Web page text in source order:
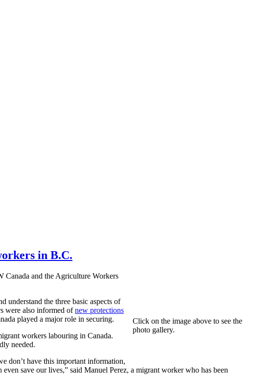
in B.C.
Click on the image above to see the
photo gallery.
Canada and the Agriculture Workers
understand the three basic aspects of
were also informed ofnew protections
played a major role in securing.
workers labouring in Canada.
needed.
don’t have this important information,
save our lives,” said Manuel Perez, a migrant worker who has been